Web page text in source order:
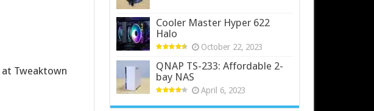
at Tweaktown
Cooler Master Hyper 622
Halo
October 22, 2023
QNAP TS-233: Affordable 2-
bay NAS
April 6, 2023